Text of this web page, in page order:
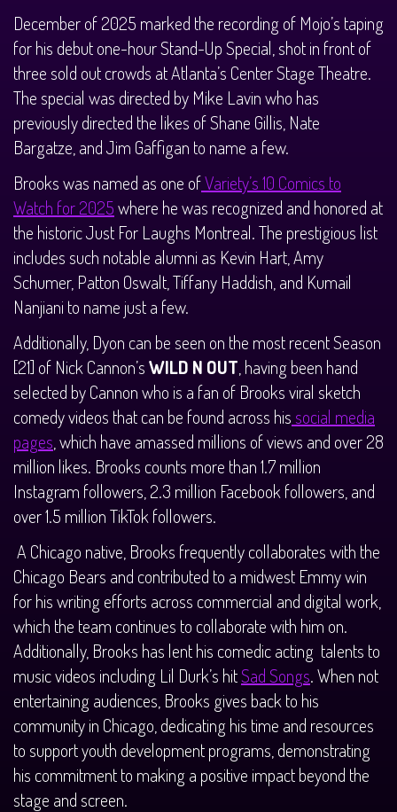
December of 2025 marked the recording of Mojo’s taping
for his debut one-hour Stand-Up Special, shot in front of
three sold out crowds at Atlanta’s Center Stage Theatre.
The special was directed by Mike Lavin who has
previously directed the likes of Shane Gillis, Nate
Bargatze, and Jim Gaffigan to name a few.
Brooks was named as one ofVariety’s 10 Comics to
Watch for 2025where he was recognized and honored at
the historic Just For Laughs Montreal. The prestigious list
includes such notable alumni as Kevin Hart, Amy
Schumer, Patton Oswalt, Tiffany Haddish, and Kumail
Nanjiani to name just a few.
Additionally, Dyon can be seen on the most recent Season
[21] of Nick Cannon’sWILD N OUT , having been hand
selected by Cannon who is a fan of Brooks viral sketch
comedy videos that can be found across his social media
pages , which have amassed millions of views and over 28
million likes. Brooks counts more than 1.7 million
Instagram followers, 2.3 million Facebook followers, and
over 1.5 million TikTok followers.
A Chicago native, Brooks frequently collaborates with the
Chicago Bears and contributed to a midwest Emmy win
for his writing efforts across commercial and digital work,
which the team continues to collaborate with him on.
Additionally, Brooks has lent his comedic acting talents to
music videos including Lil Durk’s hitSad Songs. When not
entertaining audiences, Brooks gives back to his
community in Chicago, dedicating his time and resources
to support youth development programs, demonstrating
his commitment to making a positive impact beyond the
stage and screen.